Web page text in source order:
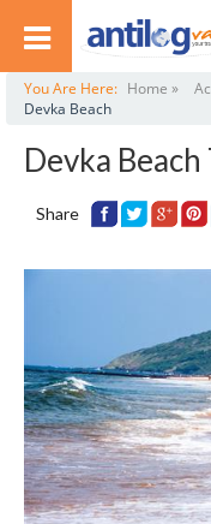
You Are Here: Home »
Devka Beach
Devka Beach
Share